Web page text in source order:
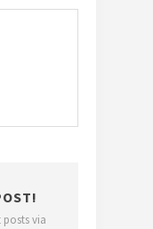
posts via